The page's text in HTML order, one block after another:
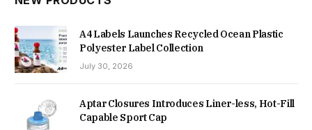
A4 Labels Launches Recycled Ocean Plastic
Polyester Label Collection
July 30, 2026
Aptar Closures Introduces Liner-less, Hot-Fill
Capable Sport Cap